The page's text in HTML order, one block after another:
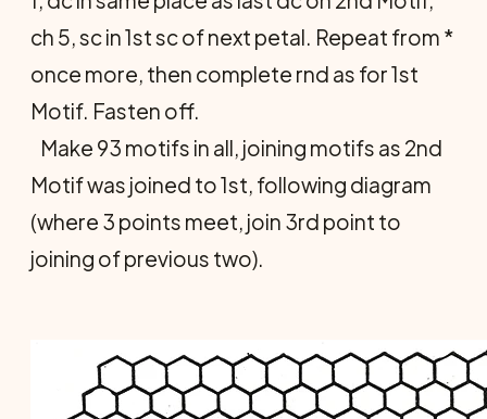
ch 5, sc in 1st sc of next petal. Repeat from *
once more, then complete rnd as for 1st
Motif. Fasten off.
Make 93 motifs in all, joining motifs as 2nd
Motif was joined to 1st, following diagram
(where 3 points meet, join 3rd point to
joining of previous two).